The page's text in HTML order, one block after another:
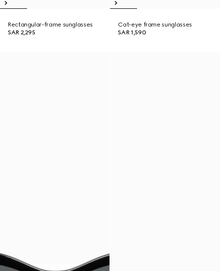
Rectangular-frame sunglasses
SAR 2,295
Cat-eye frame sunglasses
SAR 1,590